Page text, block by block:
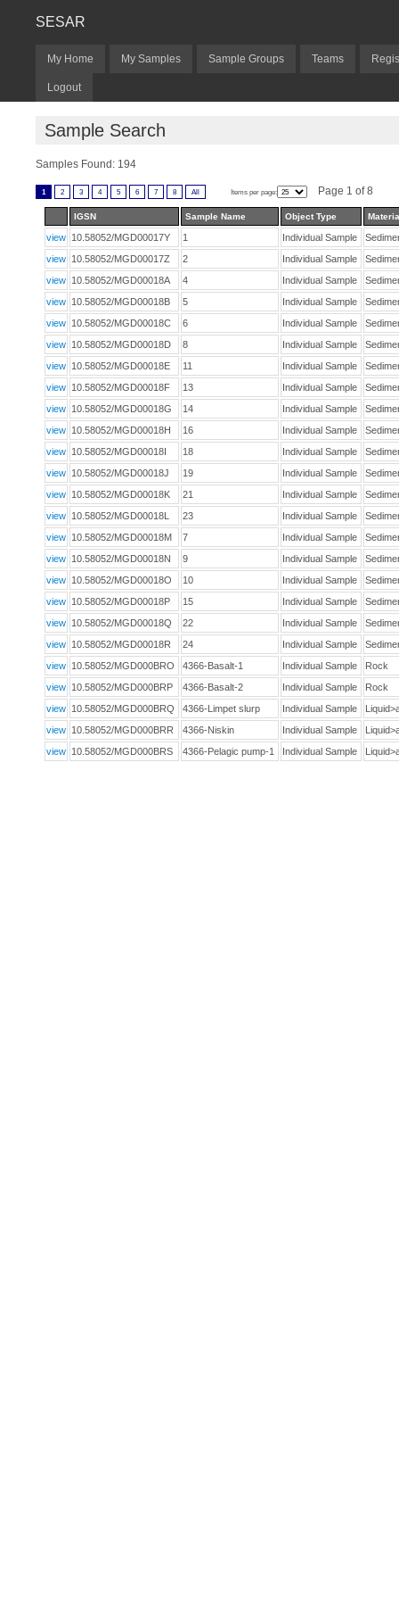
SESAR
My Home My Samples Sample Groups Teams
Logout
Sample Search
Samples Found: 194
1 2 3 4 5 6 7 8 All Items per page: Page 1 of 8
IGSN Sample Name Object Type
view 10.58052/MGD00017Y 1 Individual Sample
view 10.58052/MGD00017Z 2 Individual Sample
view 10.58052/MGD00018A 4 Individual Sample
view 10.58052/MGD00018B 5 Individual Sample
view 10.58052/MGD00018C 6 Individual Sample
view 10.58052/MGD00018D 8 Individual Sample
view 10.58052/MGD00018E 11 Individual Sample
view 10.58052/MGD00018F 13 Individual Sample
view 10.58052/MGD00018G 14 Individual Sample
view 10.58052/MGD00018H 16 Individual Sample
view 10.58052/MGD00018I 18 Individual Sample
view 10.58052/MGD00018J 19 Individual Sample
view 10.58052/MGD00018K 21 Individual Sample
view 10.58052/MGD00018L 23 Individual Sample
view 10.58052/MGD00018M 7 Individual Sample
view 10.58052/MGD00018N 9 Individual Sample
view 10.58052/MGD00018O 10 Individual Sample
view 10.58052/MGD00018P 15 Individual Sample
view 10.58052/MGD00018Q 22 Individual Sample
view 10.58052/MGD00018R 24 Individual Sample
view 10.58052/MGD000BRO 4366-Basalt-1 Individual Sample
Rock
view 10.58052/MGD000BRP 4366-Basalt-2 Individual Sample
Rock
view 10.58052/MGD000BRQ 4366-Limpet slurp Individual Sample
view 10.58052/MGD000BRR 4366-Niskin Individual Sample
view 10.58052/MGD000BRS 4366-Pelagic pump-1 Individual Sample